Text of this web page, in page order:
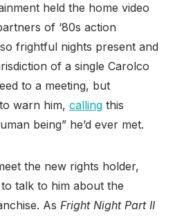
held the home video
of ‘80s action
frightful nights present and
of a single Carolco
to a meeting, but
warn him, calling this
being” he’d ever met.
the new rights holder,
talk to him about the
As Fright Night Part II